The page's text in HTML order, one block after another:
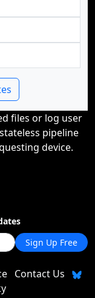
files or log user
pipeline
device.
Sign Up Free
Contact Us